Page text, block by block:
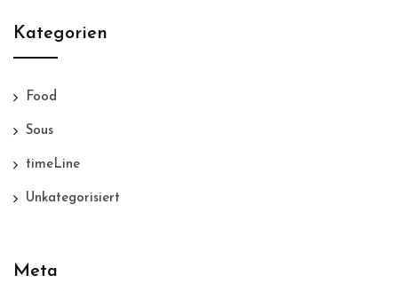
Kategorien
Food
Sous
timeLine
Unkategorisiert
Meta